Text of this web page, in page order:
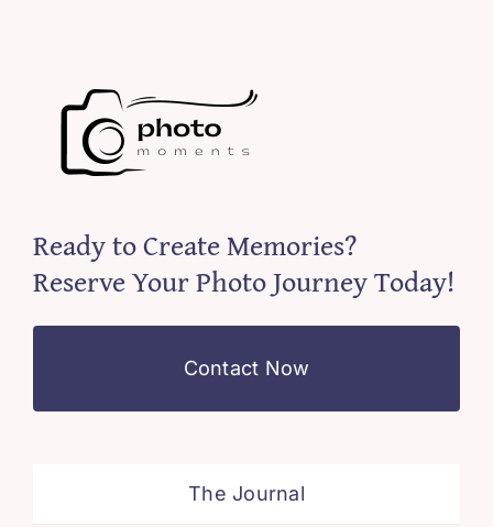
Ready to Create Memories?
Reserve Your Photo Journey Today!
Contact Now
The Journal